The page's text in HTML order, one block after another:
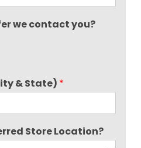
we contact you?
& State) *
Store Location?